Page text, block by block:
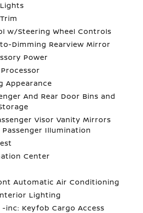
w/Steering Wheel Controls
Dimming Rearview Mirror
Power
Appearance
And Rear Door Bins and
Visor Vanity Mirrors
Illumination
Center
Automatic Air Conditioning
Lighting
-inc: Keyfob Cargo Access